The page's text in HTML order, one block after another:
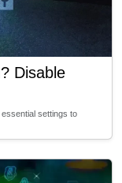
Disable
settings to